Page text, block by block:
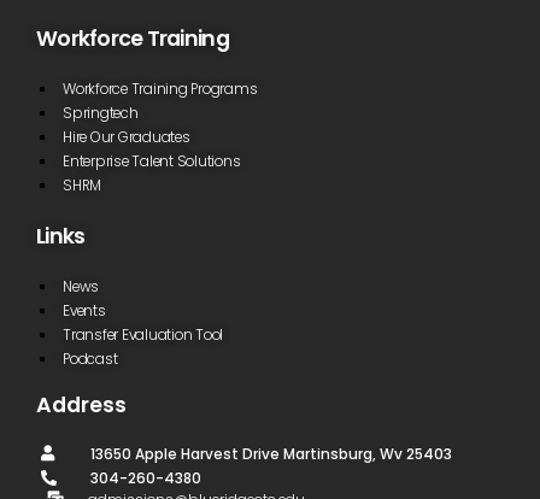
Workforce Training
Workforce Training Programs
Springtech
Hire Our Graduates
Enterprise Talent Solutions
SHRM
Links
News
Events
Transfer Evaluation Tool
Podcast
Address
13650 Apple Harvest Drive Martinsburg, Wv 25403
304-260-4380